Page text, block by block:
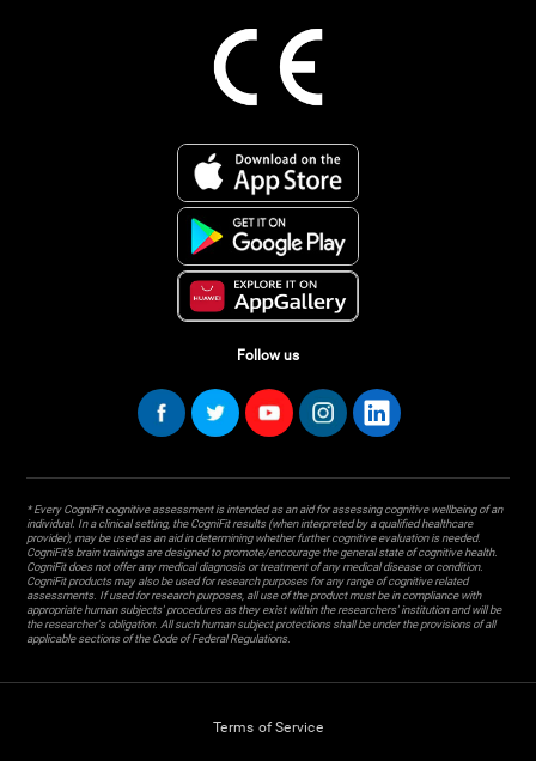
Follow us
* Every CogniFit cognitive assessment is intended as an aid for assessing cognitive wellbeing of an
individual. In a clinical setting, the CogniFit results (when interpreted by a qualified healthcare
provider), may be used as an aid in determining whether further cognitive evaluation is needed.
CogniFit’s brain trainings are designed to promote/encourage the general state of cognitive health.
CogniFit does not offer any medical diagnosis or treatment of any medical disease or condition.
CogniFit products may also be used for research purposes for any range of cognitive related
assessments. If used for research purposes, all use of the product must be in compliance with
appropriate human subjects' procedures as they exist within the researchers' institution and will be
the researcher's obligation. All such human subject protections shall be under the provisions of all
applicable sections of the Code of Federal Regulations.
Terms of Service